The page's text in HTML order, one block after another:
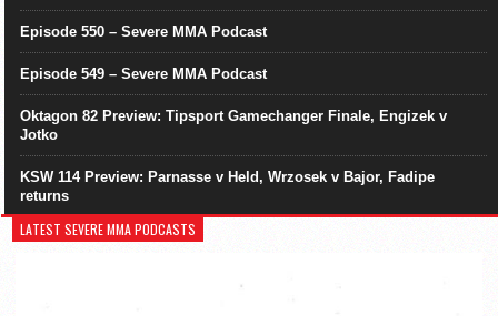
Episode 550 – Severe MMA Podcast
Episode 549 – Severe MMA Podcast
Oktagon 82 Preview: Tipsport Gamechanger Finale, Engizek v
Jotko
KSW 114 Preview: Parnasse v Held, Wrzosek v Bajor, Fadipe
returns
LATEST SEVERE MMA PODCASTS